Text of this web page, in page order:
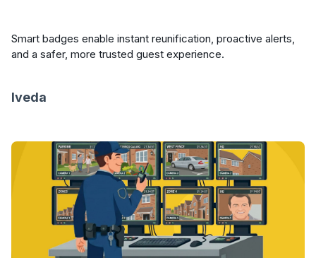
Smart badges enable instant reunification, proactive alerts,
and a safer, more trusted guest experience.
Iveda